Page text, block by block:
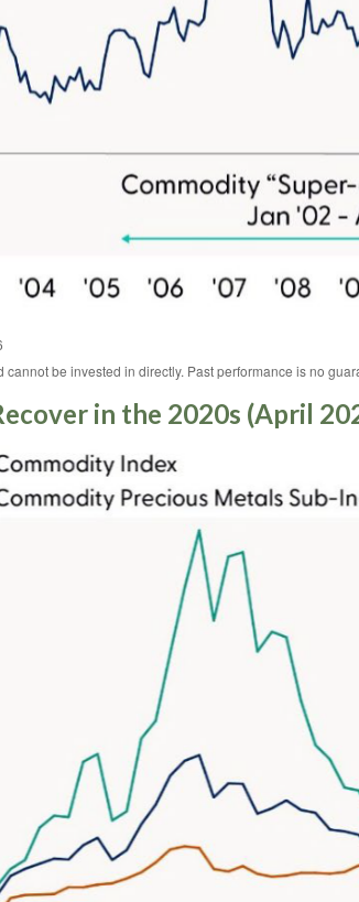
be invested in directly. Past performance is no
in the 2020s (April